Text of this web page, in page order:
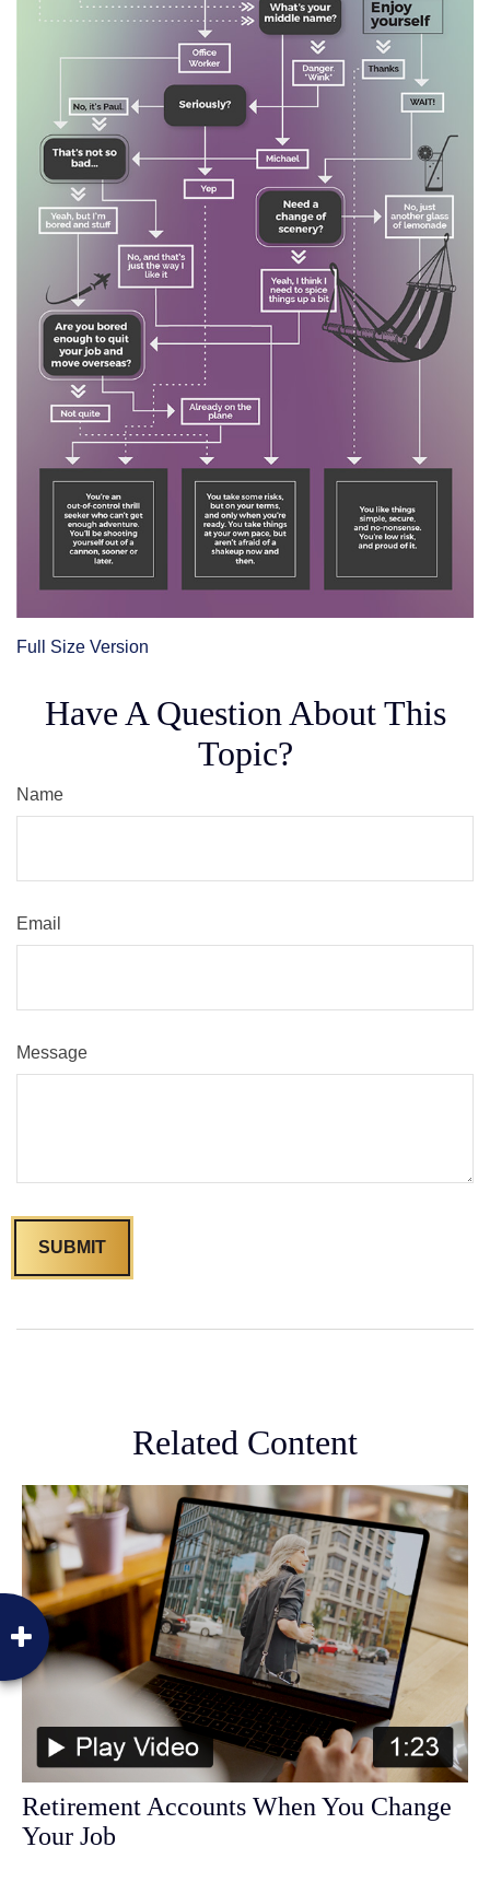
Full Size Version
Have A Question About This
Topic?
Name
Email
Message
Related Content
Retirement Accounts When You Change
Your Job